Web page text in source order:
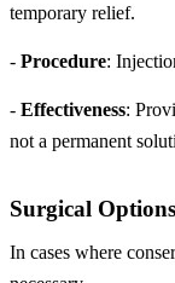
temporary relief.
- Procedure:
- Effectiveness:
not a permanent
Surgical Options
In cases where